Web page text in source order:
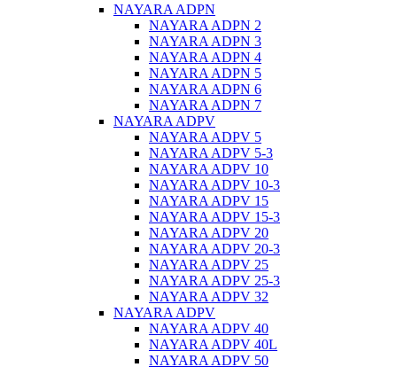
NAYARA ADPN
NAYARA ADPN 2
NAYARA ADPN 3
NAYARA ADPN 4
NAYARA ADPN 5
NAYARA ADPN 6
NAYARA ADPN 7
NAYARA ADPV
NAYARA ADPV 5
NAYARA ADPV 5-3
NAYARA ADPV 10
NAYARA ADPV 10-3
NAYARA ADPV 15
NAYARA ADPV 15-3
NAYARA ADPV 20
NAYARA ADPV 20-3
NAYARA ADPV 25
NAYARA ADPV 25-3
NAYARA ADPV 32
NAYARA ADPV
NAYARA ADPV 40
NAYARA ADPV 40L
NAYARA ADPV 50